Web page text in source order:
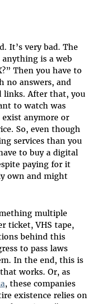
It’s very bad. The
is a web
Then you have to
no answers, and
links. After that, you
to watch was
exist anymore or
So, even though
services than you
to buy a digital
paying for it
own and might
multiple
ticket, VHS tape,
behind this
to pass laws
In the end, this is
works. Or, as
, these companies
existence relies on